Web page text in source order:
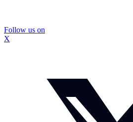
Follow us on
X